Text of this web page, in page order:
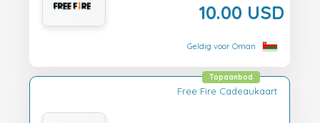
10.00 USD
Geldig voor Oman
Free Fire Cadeaukaart
Topaanbod